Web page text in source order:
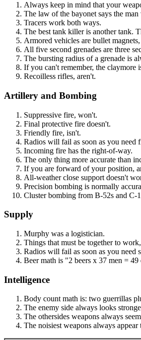
Always keep in mind that your
The law of the bayonet says the
Tracers work both ways.
The best tank killer is another tank.
Armored vehicles are bullet
All five second grenades are three
The bursting radius of a grenade is
If you can't remember, the claymore
Recoilless rifles, aren't.
Artillery and Bombing
Suppressive fire, won't.
Final protective fire doesn't.
Friendly fire, isn't.
Radios will fail as soon as you need
Incoming fire has the right-of-way.
The only thing more accurate than
If you are forward of your position,
All-weather close support doesn't
Precision bombing is normally
Cluster bombing from B-52s and C-
Supply
Murphy was a logistician.
Things that must be together to
Radios will fail as soon as you need
Beer math is "2 beers x 37 men = 49
Intelligence
Body count math is: two guerrillas
The enemy side always looks
The othersides weapons always
The noisiest weapons always